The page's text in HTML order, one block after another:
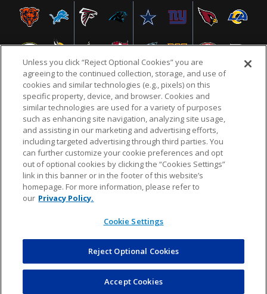
NFL.COM FAQ PRIVACY POLICY TERMS & CONDITIONS
CUSTOMER SERVICE YOUR PRIVACY CHOICES COOKIE SETTINGS
AD CHOICES
© 2026 NFL Enterprises LLC. NFL and the NFL shield
design are registered trademarks of the National
COMMERCE
DYNAMICS
Unless you click “Reject Optional Cookies” you are
agreeing to the continued collection, storage, and use of
cookies and similar technologies (e.g., pixels) on this
specific property, device, and browser. Cookies and
similar technologies are used for a variety of purposes
such as enhancing site navigation, analyzing site usage,
and assisting in our marketing and advertising efforts,
including targeted advertising through third parties. You
can further customize your cookie preferences and opt
out of optional cookies by clicking the “Cookies Settings”
link in this banner or in the footer of this website’s
homepage. For more information, please refer to
our Privacy Policy.
Cookie Settings
Reject Optional Cookies
Accept Cookies